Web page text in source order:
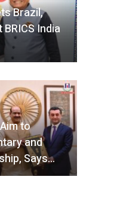
Brazil,
India
to
and
Says…